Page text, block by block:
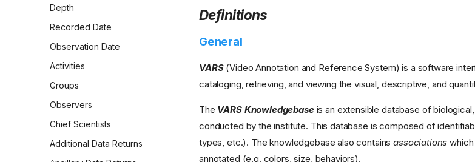
Depth
Recorded Date
Observation Date
Activities
Groups
Observers
Chief Scientists
Additional Data Returns
Definitions
General
VARS(Video Annotation and Reference System) is a software
cataloging, retrieving, and viewing the visual, descriptive, and
The VARS Knowledgebaseis an extensible database of
conducted by the institute. This database is composed of
types, etc.). The knowledgebase also containsassociations
annotated (e.g. colors, size, behaviors).